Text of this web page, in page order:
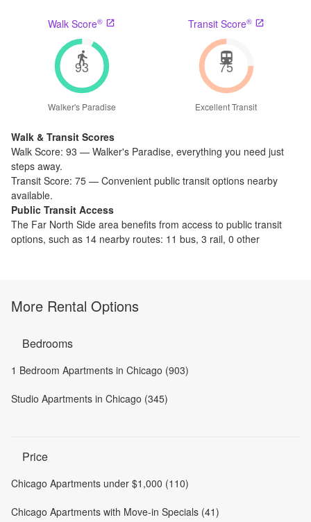
Walk Score®
93
Walker's Paradise
Transit Score®
75
Excellent Transit
Walk & Transit Scores
Walk Score: 93 — Walker's Paradise, everything you need just
steps away.
Transit Score: 75 — Convenient public transit options nearby
available.
Public Transit Access
The Far North Side area benefits from access to public transit
options, such as 14 nearby routes: 11 bus, 3 rail, 0 other
More Rental Options
Bedrooms
1 Bedroom Apartments in Chicago (903)
Studio Apartments in Chicago (345)
Price
Chicago Apartments under $1,000 (110)
Chicago Apartments with Move-in Specials (41)